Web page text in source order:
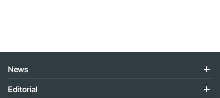
News
Editorial